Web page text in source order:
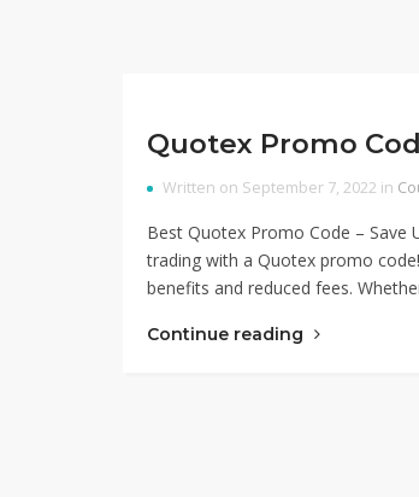
Quotex Promo
Written on September 7, 2022 in
Best Quotex Promo Code –
trading with a Quotex promo
benefits and reduced fees.
Continue reading